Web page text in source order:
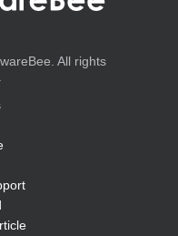
All rights